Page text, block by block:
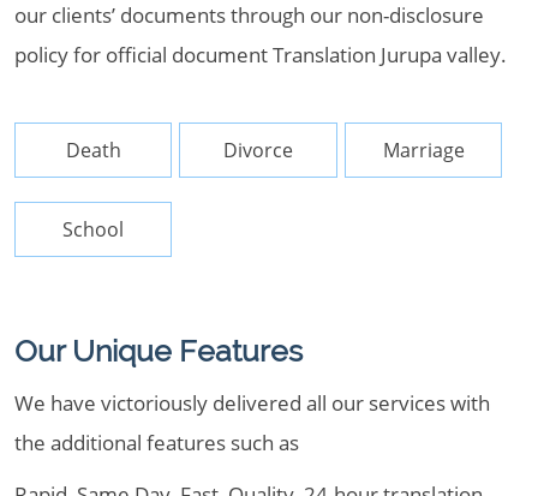
our clients’ documents through our non-disclosure
policy for official document Translation Jurupa valley.
Death Divorce Marriage
School
Our Unique Features
We have victoriously delivered all our services with
the additional features such as